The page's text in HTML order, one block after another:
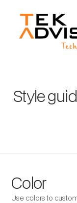
Style
Color
Use colors to